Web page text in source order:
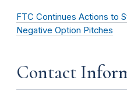
FTC Continues Actions to
Negative Option Pitches
Contact